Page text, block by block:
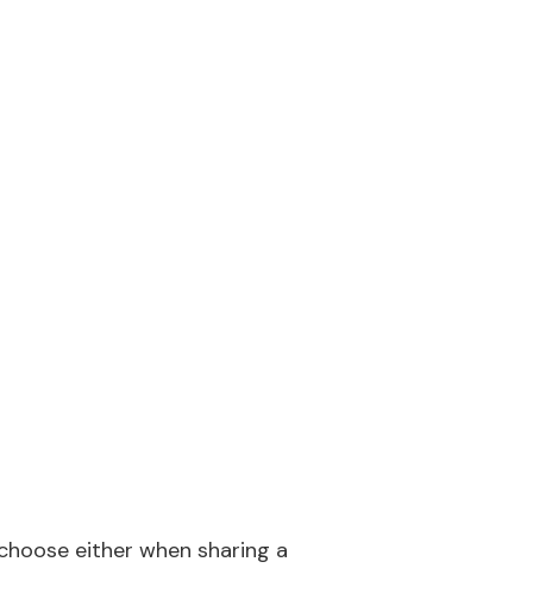
either when sharing a